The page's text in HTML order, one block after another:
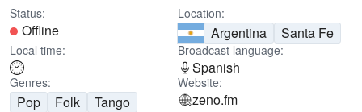
Status:
Offline
Location:
Argentina Santa Fe
Local time: Broadcast language:
Spanish
Genres:
Pop Folk
Tango
Website:
zeno.fm